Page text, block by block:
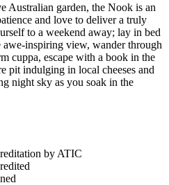
Australian garden, the Nook is an
and love to deliver a truly
to a weekend away; lay in bed
awe-inspiring view, wander through
cuppa, escape with a book in the
pit indulging in local cheeses and
night sky as you soak in the
by ATIC